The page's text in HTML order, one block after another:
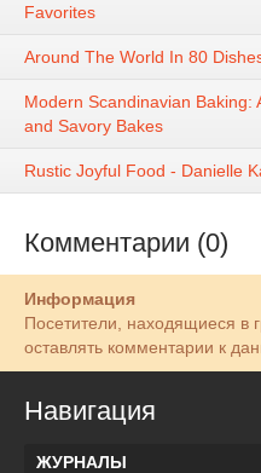
Favorites
Around The World In 80
Modern Scandinavian Baking:
and Savory Bakes
Rustic Joyful Food - Danielle
Комментарии (0)
Информация
Посетители, находящиеся в
оставлять комментарии к
Навигация
ЖУРНАЛЫ